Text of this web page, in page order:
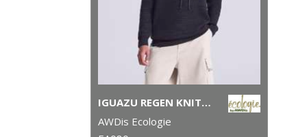
IGUAZU REGEN KNITTED HOODIE
AWDis Ecologie